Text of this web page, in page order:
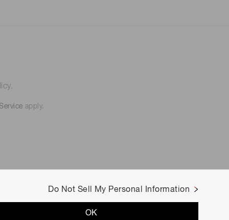
apply.
Do Not Sell My Personal Information
OK